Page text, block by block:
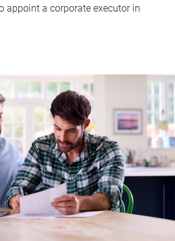
appoint a corporate executor in